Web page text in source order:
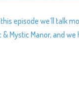
episode we’ll talk
Mystic Manor, and